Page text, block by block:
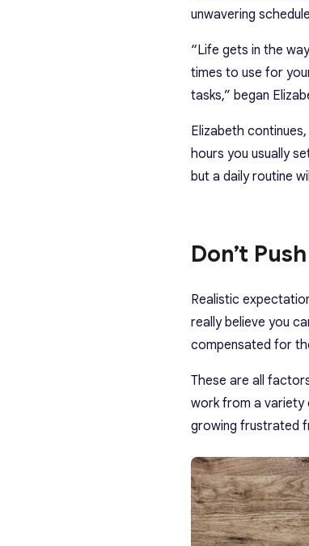
unwavering
“Life gets in the
times to use for
tasks,” began
Elizabeth
hours you usually
but a daily routine
Don’t
Realistic
really believe you
compensated for
These are all
work from a variety
growing frustrated